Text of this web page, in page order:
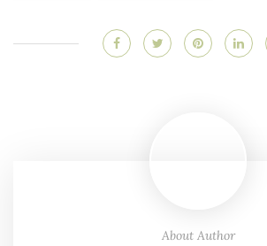
About Author